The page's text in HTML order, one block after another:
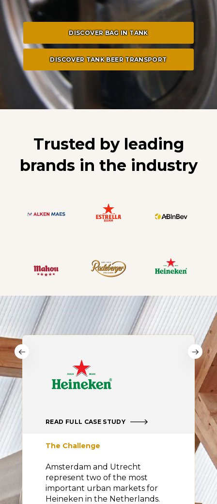
DISCOVER BAG IN TANK
DISCOVER TANK BEER TRANSPORT
Trusted by leading
brands in the industry
READ FULL CASE STUDY
The Challenge
Amsterdam and Utrecht
represent two of the most
important urban markets for
Heineken in the Netherlands.